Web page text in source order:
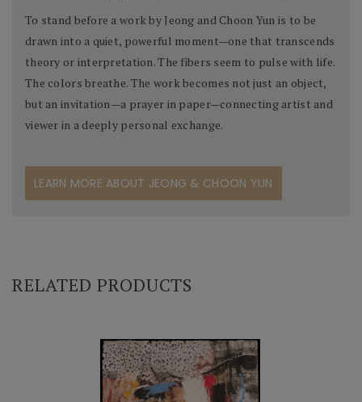
To stand before a work by Jeong and Choon Yun is to be
drawn into a quiet, powerful moment—one that transcends
theory or interpretation. The fibers seem to pulse with life.
The colors breathe. The work becomes not just an object,
but an invitation—a prayer in paper—connecting artist and
viewer in a deeply personal exchange.
LEARN MORE ABOUT JEONG & CHOON YUN
RELATED PRODUCTS